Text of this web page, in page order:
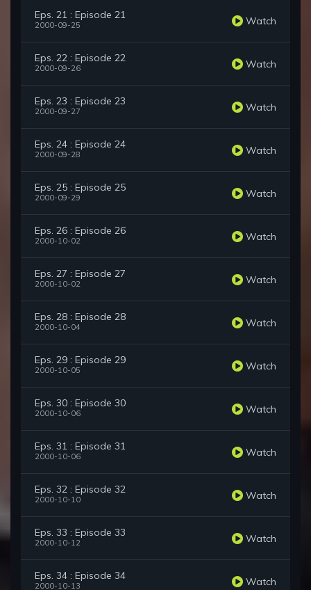
Eps. 21 : Episode 21
2000-09-25 Watch
Eps. 22 : Episode 22
2000-09-26 Watch
Eps. 23 : Episode 23
2000-09-27 Watch
Eps. 24 : Episode 24
2000-09-28 Watch
Eps. 25 : Episode 25
2000-09-29 Watch
Eps. 26 : Episode 26
2000-10-02 Watch
Eps. 27 : Episode 27
2000-10-02 Watch
Eps. 28 : Episode 28
2000-10-04 Watch
Eps. 29 : Episode 29
2000-10-05 Watch
Eps. 30 : Episode 30
2000-10-06 Watch
Eps. 31 : Episode 31
2000-10-06 Watch
Eps. 32 : Episode 32
2000-10-10 Watch
Eps. 33 : Episode 33
2000-10-12 Watch
Eps. 34 : Episode 34
2000-10-13 Watch